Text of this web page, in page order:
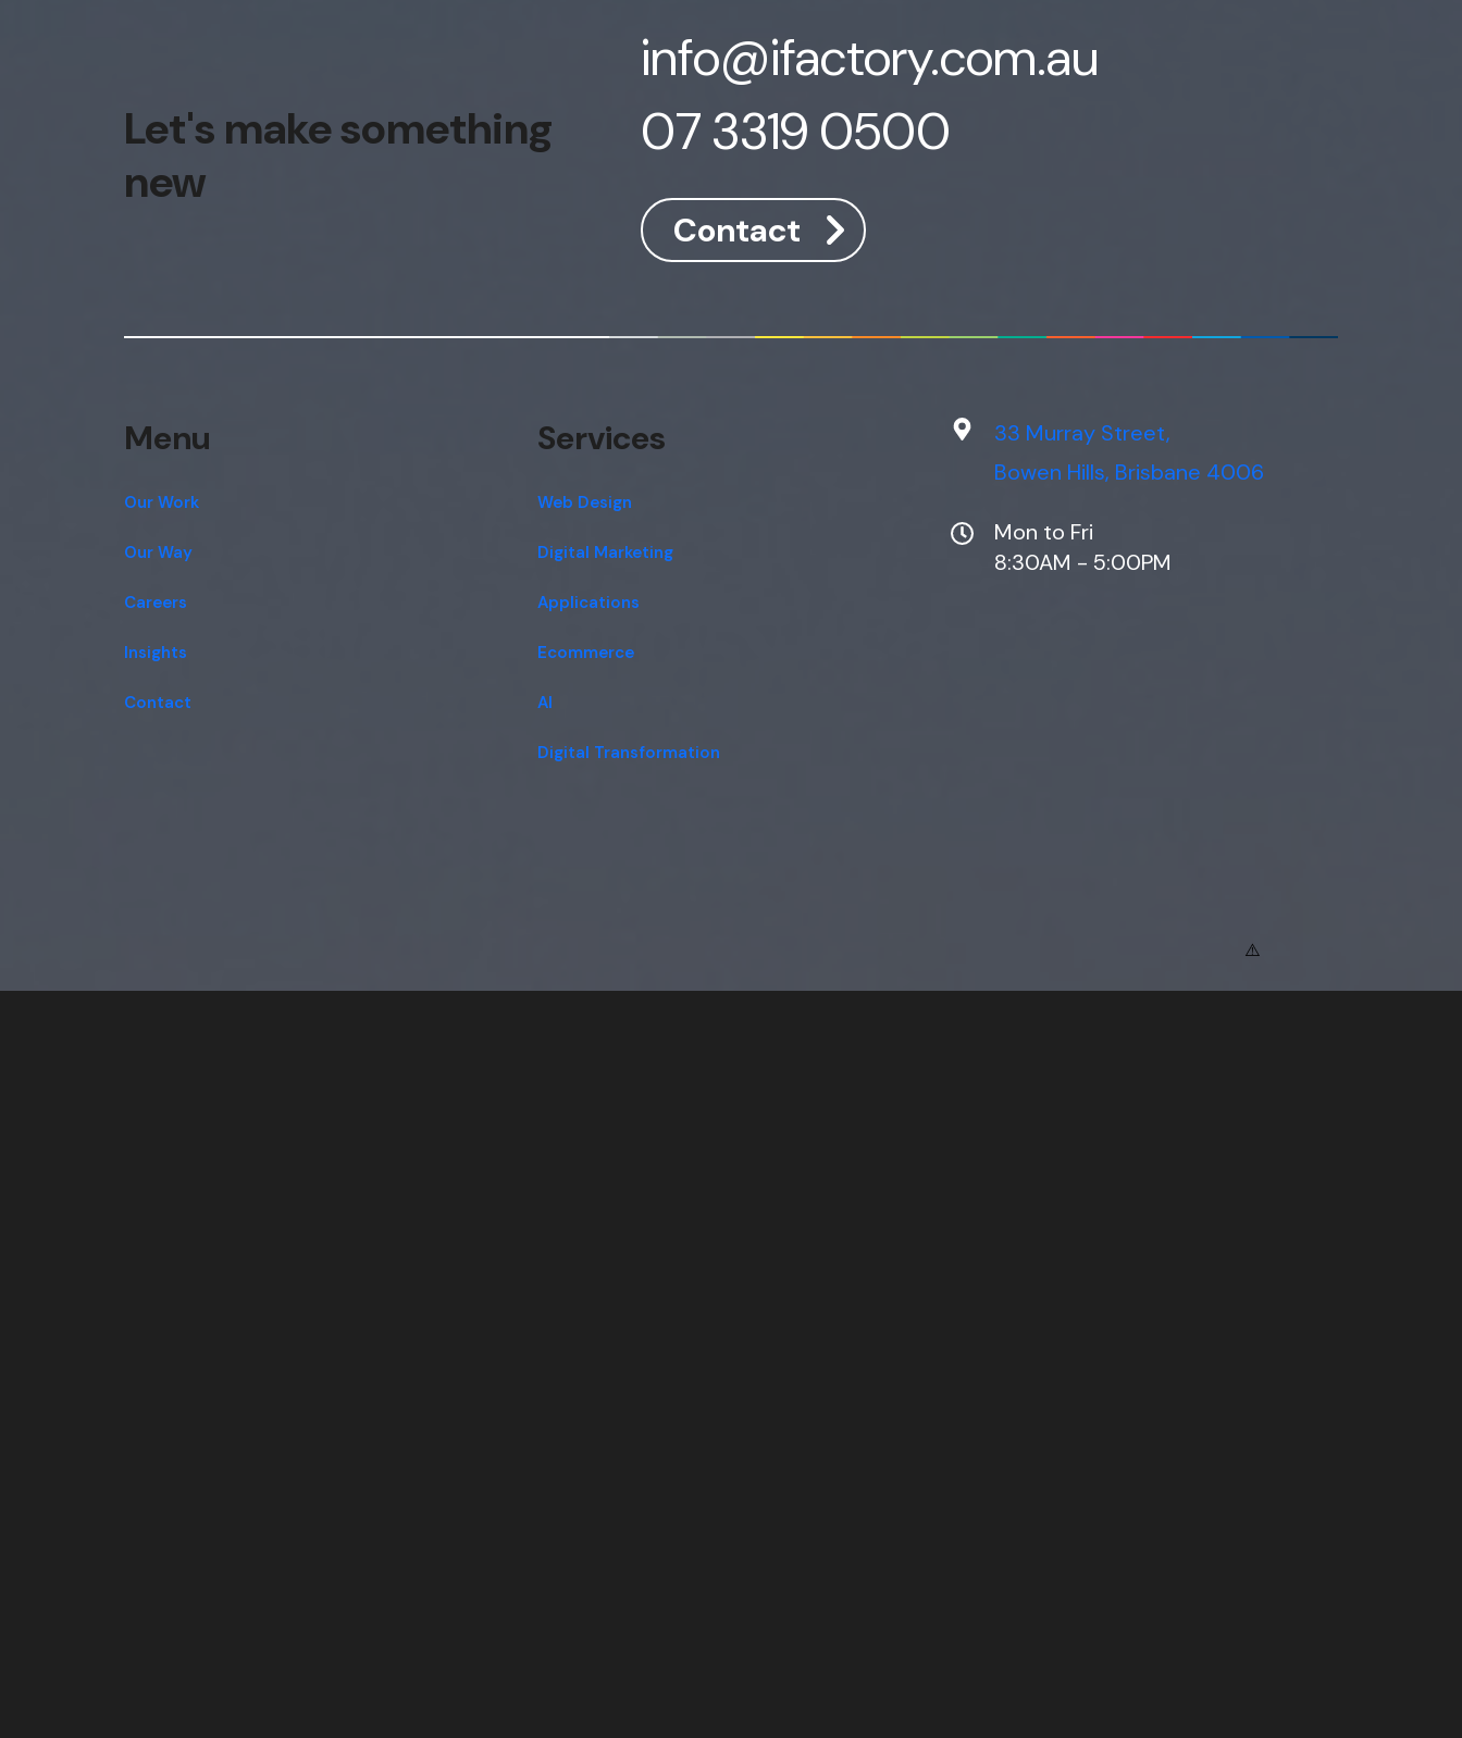
Let's make something
new
info@ifactory.com.au
07 3319 0500
Contact
Menu
Our Work
Our Way
Careers
Insights
Contact
Services
Web Design
Digital Marketing
Applications
Ecommerce
AI
Digital Transformation
33 Murray Street,
Bowen Hills, Brisbane 4006
Mon to Fri
8:30AM - 5:00PM